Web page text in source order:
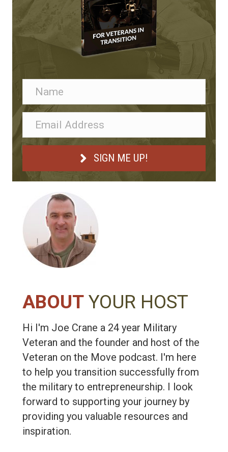
SIGN ME UP!
ABOUT YOUR HOST
Hi I'm Joe Crane a 24 year Military
Veteran and the founder and host of the
Veteran on the Move podcast. I'm here
to help you transition successfully from
the military to entrepreneurship. I look
forward to supporting your journey by
providing you valuable resources and
inspiration.